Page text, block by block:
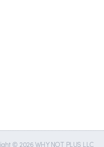
© 2026 WHY NOT PLUS LLC